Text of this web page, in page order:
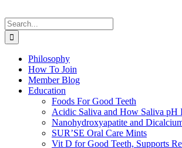
Search
for:
Philosophy
How To Join
Member Blog
Education
Foods For Good Teeth
Acidic Saliva and How Saliva pH
Nanohydroxyapatite and
SUR’SE Oral Care Mints
Vit D for Good Teeth, Supports